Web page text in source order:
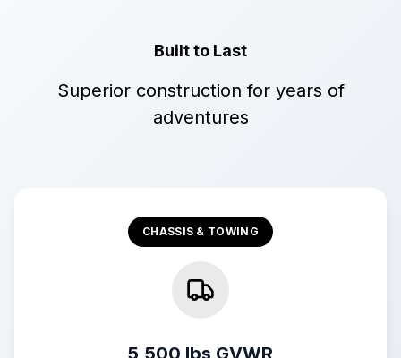
Built to Last
Superior construction for years of
adventures
CHASSIS & TOWING
5,500 lbs GVWR